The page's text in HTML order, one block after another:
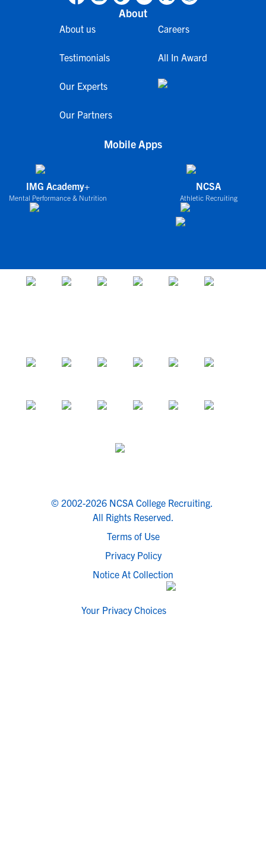
About
About us
Testimonials
Our Experts
Our Partners
Careers
All In Award
Mobile Apps
IMG Academy+
Mental Performance & Nutrition
NCSA
Athletic Recruiting
© 2002-2026 NCSA College Recruiting.
All Rights Reserved.
Terms of Use
Privacy Policy
Notice At Collection
Your Privacy Choices